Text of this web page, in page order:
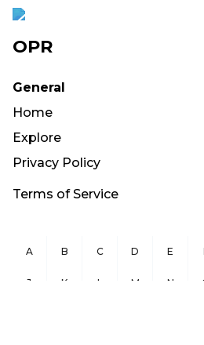
OPR
General
Home
Explore
Privacy Policy
Terms of Service
A B C D E
J K L M N